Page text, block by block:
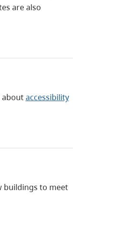
are also
aboutaccessibility
buildings to meet